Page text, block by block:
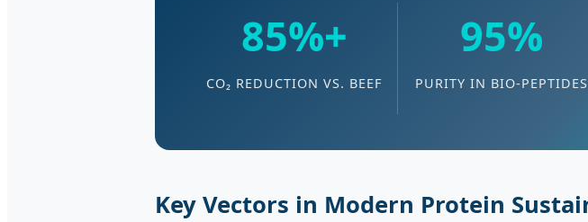
85%+
CO₂ REDUCTION VS. BEEF
95%
PURITY IN BIO-PEPTIDES
Key Vectors in Modern Protein